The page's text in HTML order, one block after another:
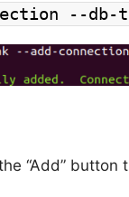
--db-
“Add”